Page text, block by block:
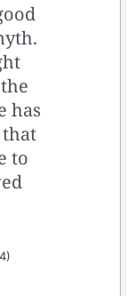
has
that
to